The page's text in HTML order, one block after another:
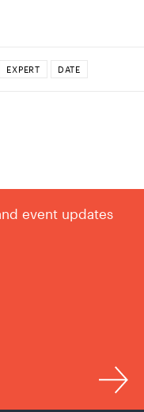
EXPERT DATE
event updates